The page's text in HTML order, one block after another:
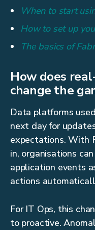
When to start
How to set up
The basics of
How does
change the
Data platforms
next day for
expectations. With
in, organisations
application events
actions
For IT Ops, this
to proactive.